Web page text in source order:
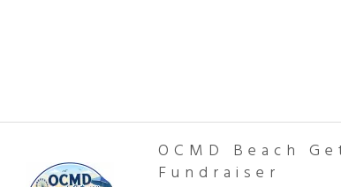
OCMD Beach
Fundraiser